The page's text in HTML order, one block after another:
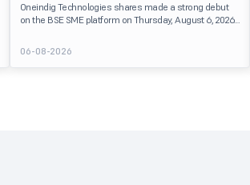
Oneindig Technologies shares made a strong debut
on the BSE SME platform on Thursday, August 6, 2026.
price of ₹96, reflecting positive investor sentiment
despite the IPO receiving a modest overall
subscription. Oneindig Technologies IPO Listing Details
06-08-2026